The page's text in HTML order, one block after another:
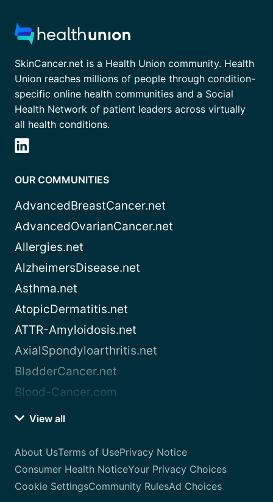
SkinCancer.net is a Health Union community. Health
Union reaches millions of people through condition-
specific online health communities and a Social
Health Network of patient leaders across virtually
all health conditions.
OUR COMMUNITIES
AdvancedBreastCancer.net
AdvancedOvarianCancer.net
Allergies.net
AlzheimersDisease.net
Asthma.net
AtopicDermatitis.net
ATTR-Amyloidosis.net
AxialSpondyloarthritis.net
BladderCancer.net
Blood-Cancer.com
View all
About UsTerms of UsePrivacy Notice
Consumer Health NoticeYour Privacy Choices
Cookie SettingsCommunity RulesAd Choices